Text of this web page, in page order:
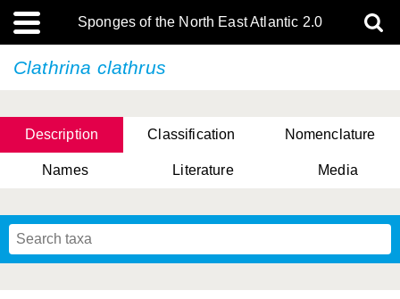
Sponges of the North East Atlantic 2.0
Clathrina clathrus
Description Classification Nomenclature
Names Literature Media